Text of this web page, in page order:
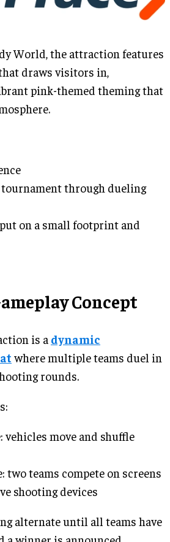
World, the attraction features
draws visitors in,
pink-themed theming that
tournament through dueling
on a small footprint and
Concept
is a dynamic
where multiple teams duel in
rounds.
vehicles move and shuffle
two teams compete on screens
shooting devices
alternate until all teams have